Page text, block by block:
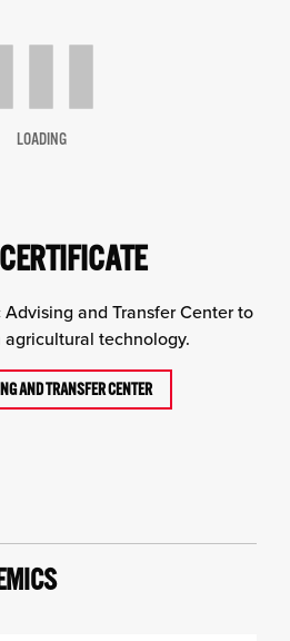
LOADING
and Transfer Center to
agricultural technology.
AND TRANSFER CENTER